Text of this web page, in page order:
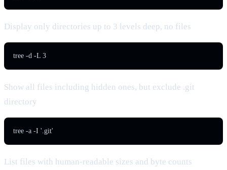
Display only directories up to 3 levels deep, no files
tree -d -L 3
Show all files including hidden ones, but exclude .git
directory
tree -a -I '.git'
List files with human-readable sizes and byte counts